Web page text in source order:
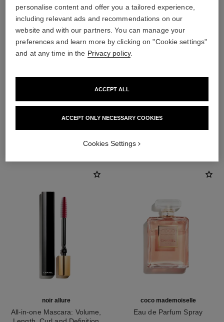
THE PERFECT MATCH
noir allure
All-in-one Mascara: Volume,
coco mademoiselle
Eau de Parfum Spray
personalise content and offer you a tailored experience,
including relevant ads and recommendations on our
website and with our partners. You can manage your
preferences and learn more by clicking on "Cookie settings"
and at any time in the Privacy policy.
ACCEPT ONLY NECESSARY COOKIES
ACCEPT ALL
Cookies Settings